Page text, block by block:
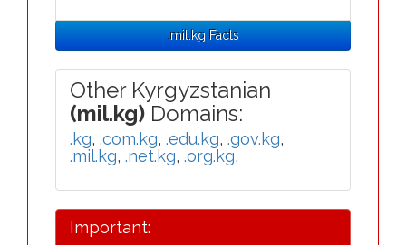
.mil.kg Facts
Other Kyrgyzstanian
(mil.kg) Domains:
.kg, .com.kg, .edu.kg, .gov.kg,
.mil.kg, .net.kg, .org.kg,
Important: